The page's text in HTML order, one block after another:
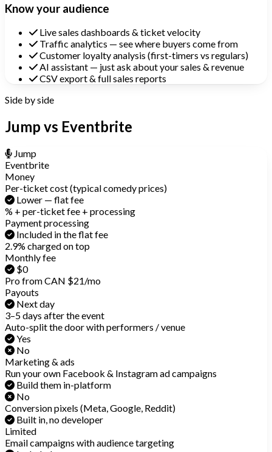
Know your audience
Live sales dashboards & ticket velocity
Traffic analytics — see where buyers come from
Customer loyalty analysis (first-timers vs regulars)
AI assistant — just ask about your sales & revenue
CSV export & full sales reports
Side by side
Jump vs Eventbrite
Jump
Eventbrite
Money
Per-ticket cost (typical comedy prices)
Lower — flat fee
% + per-ticket fee + processing
Payment processing
Included in the flat fee
2.9% charged on top
Monthly fee
$0
Pro from CAN $21/mo
Payouts
Next day
3–5 days after the event
Auto-split the door with performers / venue
Yes
No
Marketing & ads
Run your own Facebook & Instagram ad campaigns
Build them in-platform
No
Conversion pixels (Meta, Google, Reddit)
Built in, no developer
Limited
Email campaigns with audience targeting